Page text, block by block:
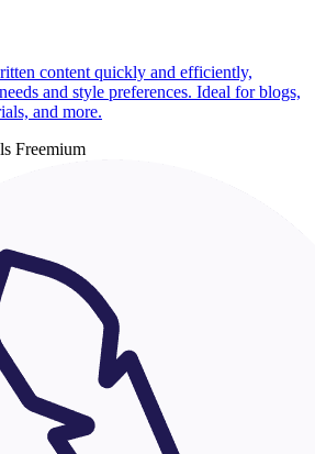
content quickly and efficiently,
and style preferences. Ideal for blogs,
and more.
Freemium